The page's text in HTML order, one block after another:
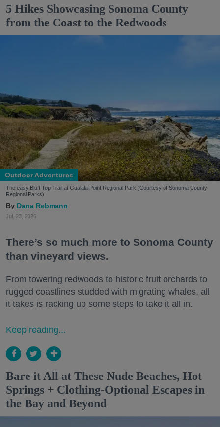
5 Hikes Showcasing Sonoma County
from the Coast to the Redwoods
Outdoor Adventures
The easy Bluff Top Trail at Gualala Point Regional Park (Courtesy of Sonoma County
Regional Parks)
Dana Rebmann
Jul. 23, 2026
There’s so much more to Sonoma County
than vineyard views.
From towering redwoods to historic fruit orchards to
rugged coastlines studded with migrating whales, all
it takes is racking up some steps to take it all in.
Keep reading...
Bare it All at These Nude Beaches, Hot
Springs + Clothing-Optional Escapes in
the Bay and Beyond